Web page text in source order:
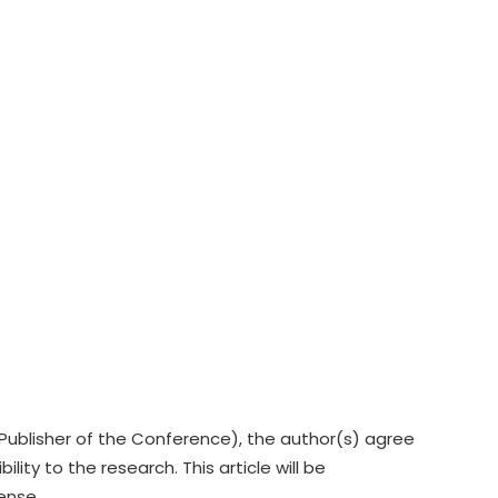
of the Conference), the author(s) agree
to the research. This article will be